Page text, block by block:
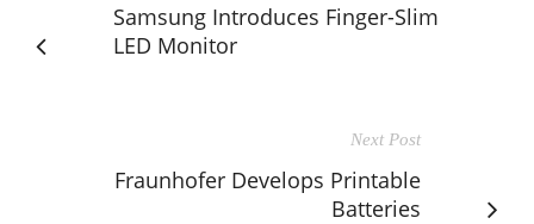
Samsung Introduces Finger-Slim
LED Monitor
Next Post
Fraunhofer Develops Printable
Batteries